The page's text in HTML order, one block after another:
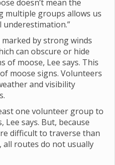
doesn’t mean the
multiple groups allows us
by strong winds
can obscure or hide
of moose, Lee says. This
moose signs. Volunteers
and visibility
one volunteer group to
Lee says. But, because
difficult to traverse than
routes do not usually